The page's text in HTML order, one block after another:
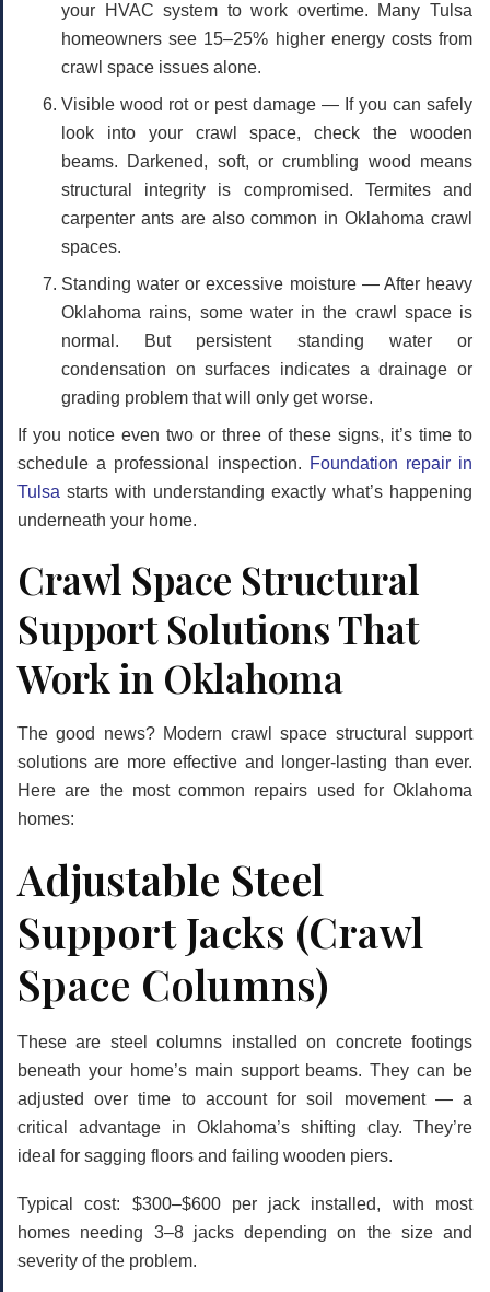
your HVAC system to work overtime. Many Tulsa
homeowners see 15–25% higher energy costs from
crawl space issues alone.
Visible wood rot or pest damage — If you can safely
look into your crawl space, check the wooden
beams. Darkened, soft, or crumbling wood means
structural integrity is compromised. Termites and
carpenter ants are also common in Oklahoma crawl
spaces.
Standing water or excessive moisture— After heavy
Oklahoma rains, some water in the crawl space is
normal. But persistent standing water or
condensation on surfaces indicates a drainage or
grading problem that will only get worse.
If you notice even two or three of these signs, it’s time to
schedule a professional inspection. Foundation repair in
Tulsa starts with understanding exactly what’s happening
underneath your home.
Crawl Space Structural
Support Solutions That
Work in Oklahoma
The good news? Modern crawl space structural support
solutions are more effective and longer-lasting than ever.
Here are the most common repairs used for Oklahoma
homes:
Adjustable Steel
Support Jacks (Crawl
Space Columns)
These are steel columns installed on concrete footings
beneath your home’s main support beams. They can be
adjusted over time to account for soil movement — a
critical advantage in Oklahoma’s shifting clay. They’re
ideal for sagging floors and failing wooden piers.
Typical cost: $300–$600 per jack installed, with most
homes needing 3–8 jacks depending on the size and
severity of the problem.